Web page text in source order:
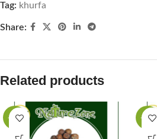
Tag: khurfa
Share:
Related products
-63% -50%